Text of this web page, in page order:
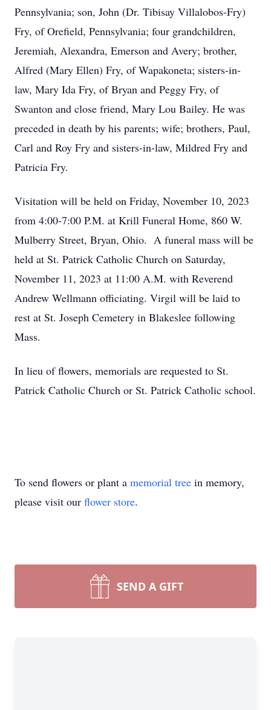
Pennsylvania; son, John (Dr. Tibisay Villalobos-Fry)
Fry, of Orefield, Pennsylvania; four grandchildren,
Jeremiah, Alexandra, Emerson and Avery; brother,
Alfred (Mary Ellen) Fry, of Wapakoneta; sisters-in-
law, Mary Ida Fry, of Bryan and Peggy Fry, of
Swanton and close friend, Mary Lou Bailey. He was
preceded in death by his parents; wife; brothers, Paul,
Carl and Roy Fry and sisters-in-law, Mildred Fry and
Patricia Fry.
Visitation will be held on Friday, November 10, 2023
from 4:00-7:00 P.M. at Krill Funeral Home, 860 W.
Mulberry Street, Bryan, Ohio. A funeral mass will be
held at St. Patrick Catholic Church on Saturday,
November 11, 2023 at 11:00 A.M. with Reverend
Andrew Wellmann officiating. Virgil will be laid to
rest at St. Joseph Cemetery in Blakeslee following
Mass.
In lieu of flowers, memorials are requested to St.
Patrick Catholic Church or St. Patrick Catholic school.
To send flowers or plant a memorial tree in memory,
please visit our flower store.
SEND A GIFT